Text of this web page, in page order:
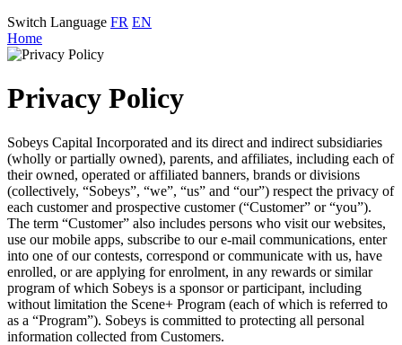
Switch Language FR EN
Home
Privacy Policy
Sobeys Capital Incorporated and its direct and indirect subsidiaries
(wholly or partially owned), parents, and affiliates, including each of
their owned, operated or affiliated banners, brands or divisions
(collectively, “Sobeys”, “we”, “us” and “our”) respect the privacy of
each customer and prospective customer (“Customer” or “you”).
The term “Customer” also includes persons who visit our websites,
use our mobile apps, subscribe to our e-mail communications, enter
into one of our contests, correspond or communicate with us, have
enrolled, or are applying for enrolment, in any rewards or similar
program of which Sobeys is a sponsor or participant, including
without limitation the Scene+ Program (each of which is referred to
as a “Program”). Sobeys is committed to protecting all personal
information collected from Customers.